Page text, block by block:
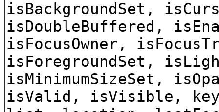
isBackgroundSet,
isDoubleBuffered,
isFocusOwner,
isForegroundSet,
isMinimumSizeSet,
isValid, isVisible,